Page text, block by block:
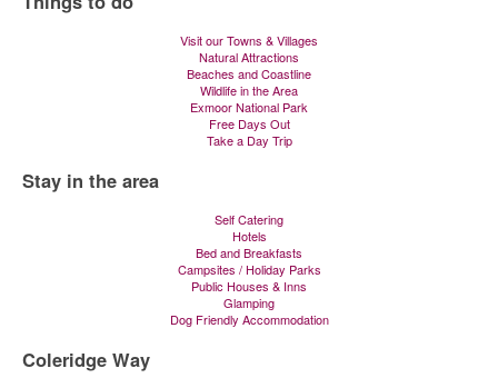
Visit our Towns & Villages
Natural Attractions
Beaches and Coastline
Wildlife in the Area
Exmoor National Park
Free Days Out
Take a Day Trip
Stay in the area
Self Catering
Hotels
Bed and Breakfasts
Campsites / Holiday Parks
Public Houses & Inns
Glamping
Dog Friendly Accommodation
Coleridge Way